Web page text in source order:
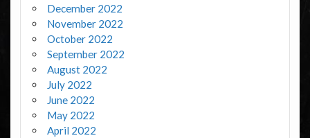
December 2022
November 2022
October 2022
September 2022
August 2022
July 2022
June 2022
May 2022
April 2022